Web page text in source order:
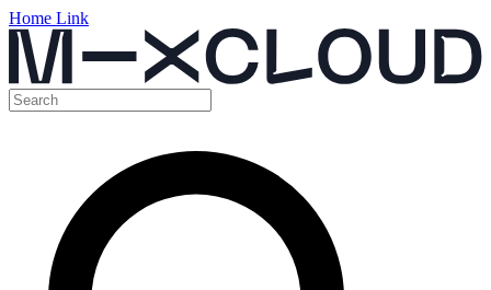
Home Link